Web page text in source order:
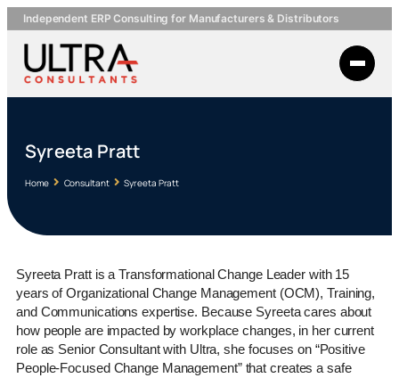
Independent ERP Consulting for Manufacturers & Distributors
Syreeta Pratt
Home Consultant Syreeta Pratt
Syreeta Pratt is a Transformational Change Leader with 15
years of Organizational Change Management (OCM), Training,
and Communications expertise. Because Syreeta cares about
how people are impacted by workplace changes, in her current
role as Senior Consultant with Ultra, she focuses on “Positive
People-Focused Change Management” that creates a safe